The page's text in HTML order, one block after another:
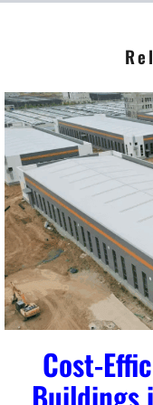
Cost-
Buildings